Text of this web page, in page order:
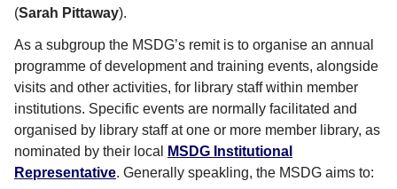
(Sarah Pittaway).
As a subgroup the MSDG’s remit is to organise an annual
programme of development and training events, alongside
visits and other activities, for library staff within member
institutions. Specific events are normally facilitated and
organised by library staff at one or more member library, as
nominated by their local
MSDG Institutional
Representative. Generally speakling, the MSDG aims to: